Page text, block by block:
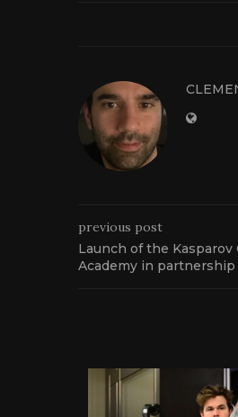
previous post
Launch of the Kasparov
Academy in